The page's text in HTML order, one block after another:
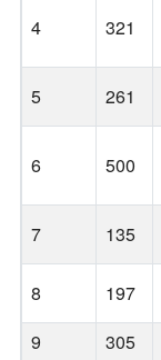
4 321
5 261
6 500
7 135
8 197
9
305